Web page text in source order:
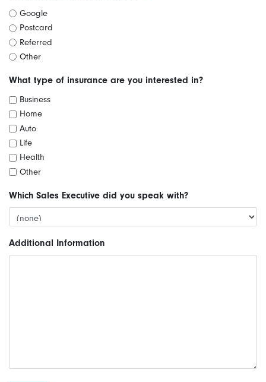
Google
Postcard
Referred
Other
What type of insurance are you interested in?
Business
Home
Auto
Life
Health
Other
Which Sales Executive did you speak with?
Additional Information